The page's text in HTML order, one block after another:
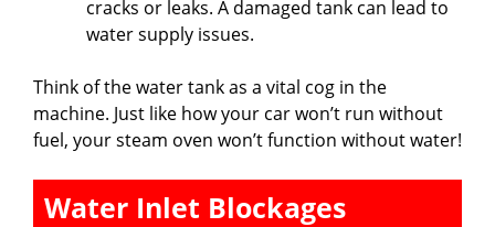
cracks or leaks. A damaged tank can lead to
water supply issues.
Think of the water tank as a vital cog in the
machine. Just like how your car won’t run without
fuel, your steam oven won’t function without water!
Water Inlet Blockages